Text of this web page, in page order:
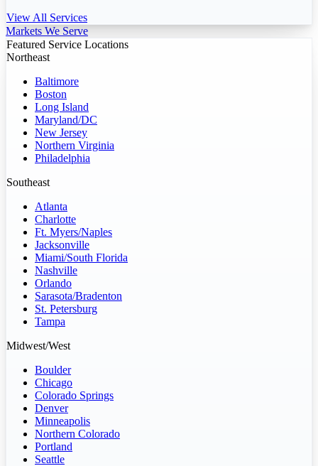
View All Services
Markets We Serve
Featured Service Locations
Northeast
Baltimore
Boston
Long Island
Maryland/DC
New Jersey
Northern Virginia
Philadelphia
Southeast
Atlanta
Charlotte
Ft. Myers/Naples
Jacksonville
Miami/South Florida
Nashville
Orlando
Sarasota/Bradenton
St. Petersburg
Tampa
Midwest/West
Boulder
Chicago
Colorado Springs
Denver
Minneapolis
Northern Colorado
Portland
Seattle